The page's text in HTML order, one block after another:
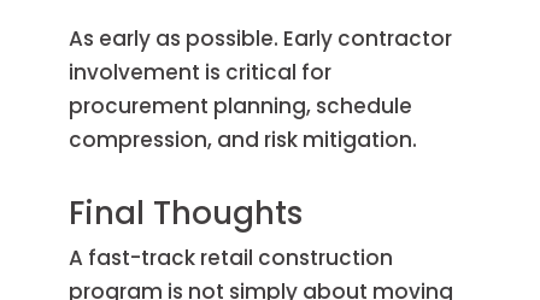
As early as possible. Early contractor
involvement is critical for
procurement planning, schedule
compression, and risk mitigation.
Final Thoughts
A fast-track retail construction
program is not simply about moving